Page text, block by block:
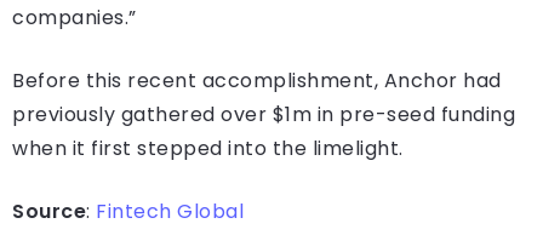
companies.”
Before this recent accomplishment, Anchor had
previously gathered over $1m in pre-seed funding
when it first stepped into the limelight.
Source: Fintech Global